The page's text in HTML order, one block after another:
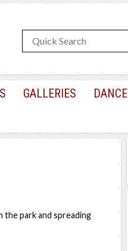
GALLERIES DANCE
park and spreading